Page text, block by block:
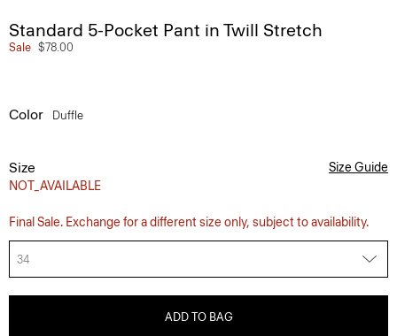
Standard 5-Pocket Pant in Twill Stretch
Sale $78.00
Color Duffle
Size
NOT_AVAILABLE
Size Guide
Final Sale. Exchange for a different size only, subject to availability.
34
ADD TO BAG